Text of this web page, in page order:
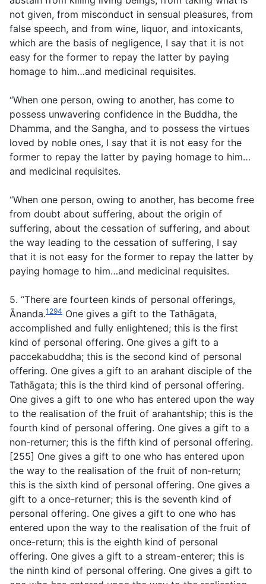
not given, from misconduct in sensual pleasures, from
false speech, and from wine, liquor, and intoxicants,
which are the basis of negligence, I say that it is not
easy for the former to repay the latter by paying
homage to him…and medicinal requisites.
“When one person, owing to another, has come to
possess unwavering confidence in the Buddha, the
Dhamma, and the Sangha, and to possess the virtues
loved by noble ones, I say that it is not easy for the
former to repay the latter by paying homage to him…
and medicinal requisites.
“When one person, owing to another, has become free
from doubt about suffering, about the origin of
suffering, about the cessation of suffering, and about
the way leading to the cessation of suffering, I say
that it is not easy for the former to repay the latter by
paying homage to him…and medicinal requisites.
5. “There are fourteen kinds of personal offerings,
Ānanda.1294 One gives a gift to the Tathāgata,
accomplished and fully enlightened; this is the first
kind of personal offering. One gives a gift to a
paccekabuddha; this is the second kind of personal
offering. One gives a gift to an arahant disciple of the
Tathāgata; this is the third kind of personal offering.
One gives a gift to one who has entered upon the way
to the realisation of the fruit of arahantship; this is the
fourth kind of personal offering. One gives a gift to a
non-returner; this is the fifth kind of personal offering.
[255] One gives a gift to one who has entered upon
the way to the realisation of the fruit of non-return;
this is the sixth kind of personal offering. One gives a
gift to a once-returner; this is the seventh kind of
personal offering. One gives a gift to one who has
entered upon the way to the realisation of the fruit of
once-return; this is the eighth kind of personal
offering. One gives a gift to a stream-enterer; this is
the ninth kind of personal offering. One gives a gift to